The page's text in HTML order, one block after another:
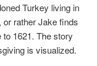
Turkey living in
or rather Jake finds
1621. The story
is visualized.